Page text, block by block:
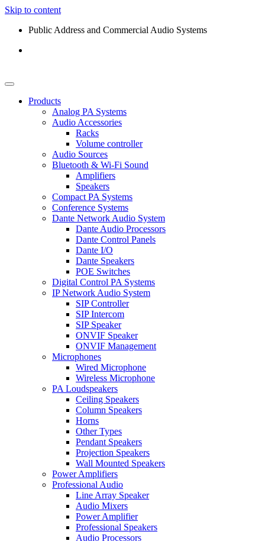
Skip to content
Public Address and Commercial Audio Systems
Products
Analog PA Systems
Audio Accessories
Racks
Volume controller
Audio Sources
Bluetooth & Wi-Fi Sound
Amplifiers
Speakers
Compact PA Systems
Conference Systems
Dante Network Audio System
Dante Audio Processors
Dante Control Panels
Dante I/O
Dante Speakers
POE Switches
Digital Control PA Systems
IP Network Audio System
SIP Controller
SIP Intercom
SIP Speaker
ONVIF Speaker
ONVIF Management
Microphones
Wired Microphone
Wireless Microphone
PA Loudspeakers
Ceiling Speakers
Column Speakers
Horns
Other Types
Pendant Speakers
Projection Speakers
Wall Mounted Speakers
Power Amplifiers
Professional Audio
Line Array Speaker
Audio Mixers
Power Amplifier
Professional Speakers
Audio Processors